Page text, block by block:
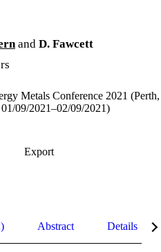
and D. Fawcett
Metals Conference 2021 (Perth,
09/2021–02/09/2021)
Export
Abstract Details